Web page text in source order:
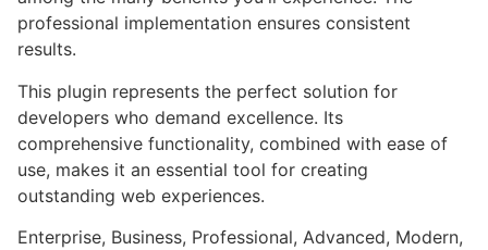
professional implementation ensures consistent
results.
This plugin represents the perfect solution for
developers who demand excellence. Its
comprehensive functionality, combined with ease of
use, makes it an essential tool for creating
outstanding web experiences.
Enterprise, Business, Professional, Advanced, Modern,